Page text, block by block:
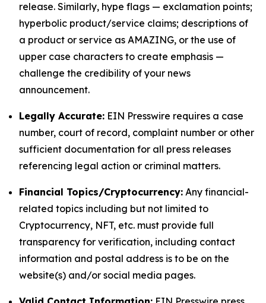
release. Similarly, hype flags — exclamation points;
hyperbolic product/service claims; descriptions of
a product or service as AMAZING, or the use of
upper case characters to create emphasis —
challenge the credibility of your news
announcement.
Legally Accurate: EIN Presswire requires a case
number, court of record, complaint number or other
sufficient documentation for all press releases
referencing legal action or criminal matters.
Financial Topics/Cryptocurrency: Any financial-
related topics including but not limited to
Cryptocurrency, NFT, etc. must provide full
transparency for verification, including contact
information and postal address is to be on the
website(s) and/or social media pages.